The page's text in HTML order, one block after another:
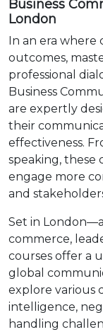
Business
London
In an era where
outcomes,
professional
Business
are expertly
their
effectiveness.
speaking, these
engage more
and
Set in
commerce,
courses offer a
global
explore various
intelligence,
handling